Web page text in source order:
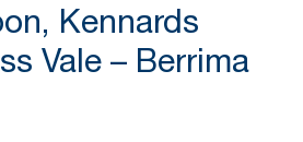
Kennards
Vale – Berrima